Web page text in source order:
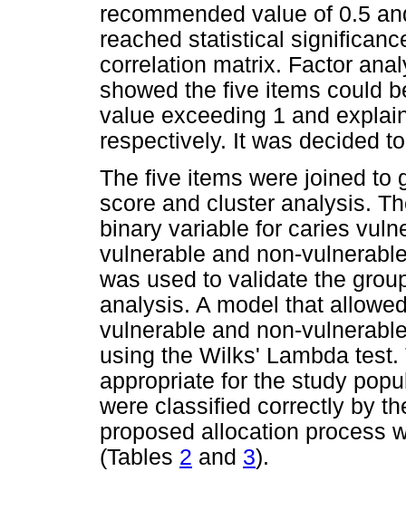
recommended value of 0.5
reached statistical
correlation matrix. Factor
showed the five items could
value exceeding 1 and
respectively. It was decided
The five items were joined to
score and cluster analysis.
binary variable for caries
vulnerable and non-
was used to validate the
analysis. A model that
vulnerable and non-
using the Wilks' Lambda
appropriate for the study
were classified correctly by
proposed allocation process
(Tables 2 and 3).